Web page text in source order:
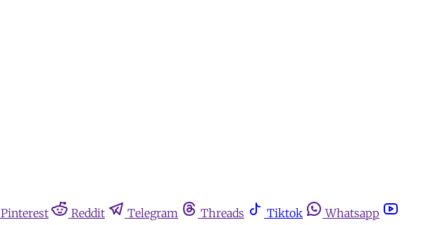
Pinterest Reddit Telegram Threads Tiktok
Whatsapp